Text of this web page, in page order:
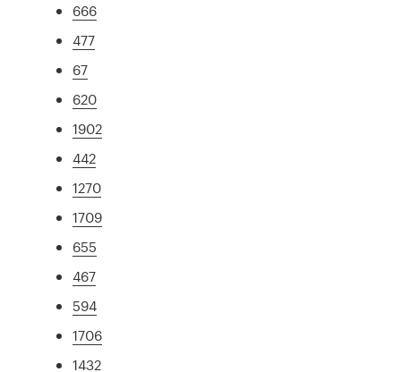
666
477
67
620
1902
442
1270
1709
655
467
594
1706
1432